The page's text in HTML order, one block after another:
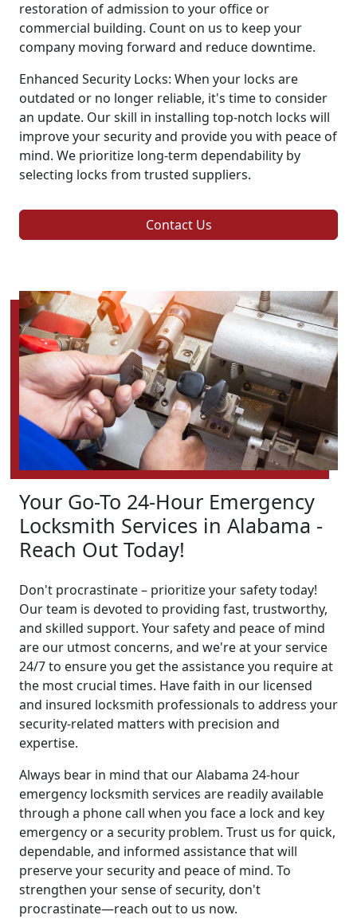
restoration of admission to your office or
commercial building. Count on us to keep your
company moving forward and reduce downtime.
Enhanced Security Locks: When your locks are
outdated or no longer reliable, it's time to consider
an update. Our skill in installing top-notch locks will
improve your security and provide you with peace of
mind. We prioritize long-term dependability by
selecting locks from trusted suppliers.
Contact Us
Your Go-To 24-Hour Emergency
Locksmith Services in Alabama -
Reach Out Today!
Don't procrastinate – prioritize your safety today!
Our team is devoted to providing fast, trustworthy,
and skilled support. Your safety and peace of mind
are our utmost concerns, and we're at your service
24/7 to ensure you get the assistance you require at
the most crucial times. Have faith in our licensed
and insured locksmith professionals to address your
security-related matters with precision and
expertise.
Always bear in mind that our Alabama 24-hour
emergency locksmith services are readily available
through a phone call when you face a lock and key
emergency or a security problem. Trust us for quick,
dependable, and informed assistance that will
preserve your security and peace of mind. To
strengthen your sense of security, don't
procrastinate—reach out to us now.